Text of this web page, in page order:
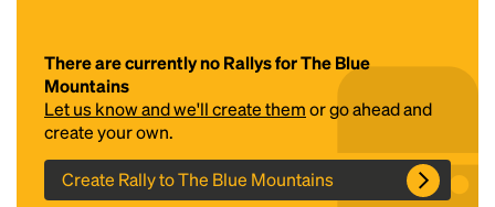
There are currently no Rallys for The Blue
Mountains
Let us know and we'll create themor go ahead and
create your own.
Create Rally to The Blue Mountains